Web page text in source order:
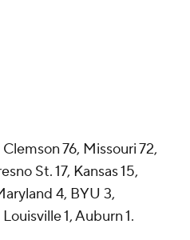
Clemson 76, Missouri 72,
St. 17, Kansas 15,
4, BYU 3,
1, Auburn 1.